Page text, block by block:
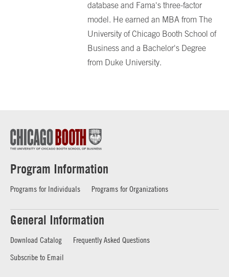
database and Fama's three-factor
model. He earned an MBA from The
University of Chicago Booth School of
Business and a Bachelor's Degree
from Duke University.
Program Information
Programs for Individuals Programs for Organizations
General Information
Download Catalog
Frequently Asked Questions
Subscribe to Email